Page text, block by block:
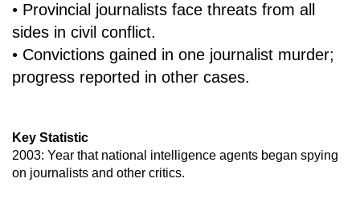
• Provincial journalists face threats from all
sides in civil conflict.
• Convictions gained in one journalist murder;
progress reported in other cases.
Key Statistic
2003: Year that national intelligence agents began spying
on journalists and other critics.